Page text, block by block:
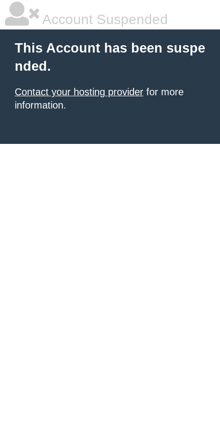
Account Suspended
This Account has been suspe
nded.
Contact your hosting provider for more
information.